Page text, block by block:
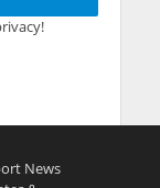
News